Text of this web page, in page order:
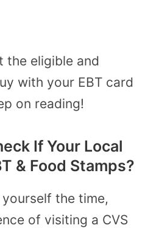
the eligible and
with your EBT card
on reading!
If Your Local
& Food Stamps?
the time,
of visiting a CVS